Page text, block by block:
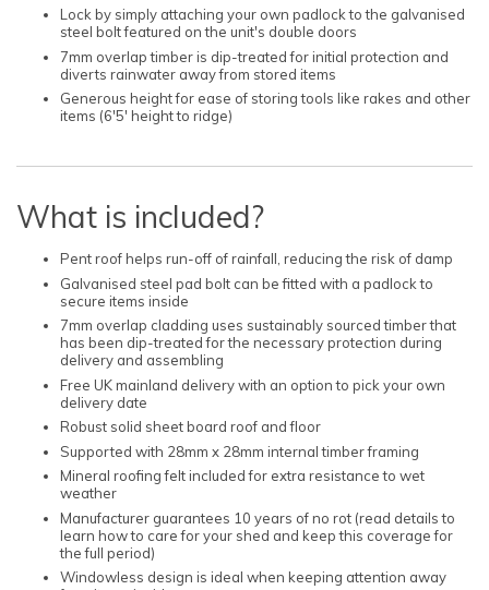
Lock by simply attaching your own padlock to the galvanised
steel bolt featured on the unit's double doors
7mm overlap timber is dip-treated for initial protection and
diverts rainwater away from stored items
Generous height for ease of storing tools like rakes and other
items (6'5' height to ridge)
What is included?
Pent roof helps run-off of rainfall, reducing the risk of damp
Galvanised steel pad bolt can be fitted with a padlock to
secure items inside
7mm overlap cladding uses sustainably sourced timber that
has been dip-treated for the necessary protection during
delivery and assembling
Free UK mainland delivery with an option to pick your own
delivery date
Robust solid sheet board roof and floor
Supported with 28mm x 28mm internal timber framing
Mineral roofing felt included for extra resistance to wet
weather
Manufacturer guarantees 10 years of no rot (read details to
learn how to care for your shed and keep this coverage for
the full period)
Windowless design is ideal when keeping attention away